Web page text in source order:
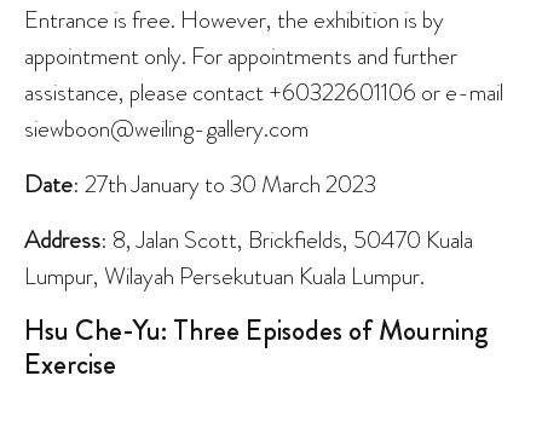
Entrance is free. However, the exhibition is by
appointment only. For appointments and further
assistance, please contact +60322601106 or e-mail
siewboon@weiling-gallery.com
Date: 27th January to 30 March 2023
Address: 8, Jalan Scott, Brickfields, 50470 Kuala
Lumpur, Wilayah Persekutuan Kuala Lumpur.
Hsu Che-Yu: Three Episodes of Mourning
Exercise